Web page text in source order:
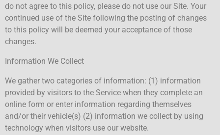
do not agree to this policy, please do not use our Site. Your
continued use of the Site following the posting of changes
to this policy will be deemed your acceptance of those
changes.
Information We Collect
We gather two categories of information: (1) information
provided by visitors to the Service when they complete an
online form or enter information regarding themselves
and/or their vehicle(s) (2) information we collect by using
technology when visitors use our website.